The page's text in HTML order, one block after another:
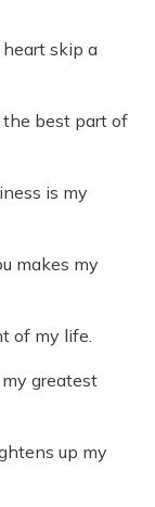
heart skip a
the best part of
is my
makes my
of my life.
greatest
up my